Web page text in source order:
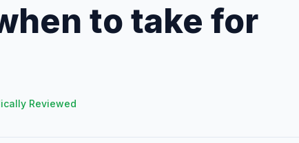
to take for
Reviewed